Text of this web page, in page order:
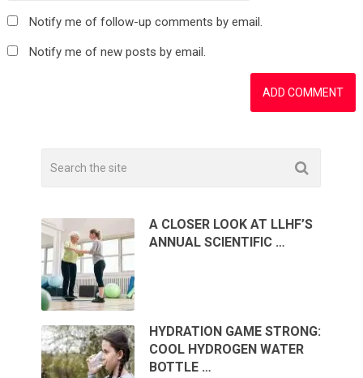
Notify me of follow-up comments by email.
Notify me of new posts by email.
A CLOSER LOOK AT LLHF’S
ANNUAL SCIENTIFIC …
HYDRATION GAME STRONG:
COOL HYDROGEN WATER
BOTTLE …